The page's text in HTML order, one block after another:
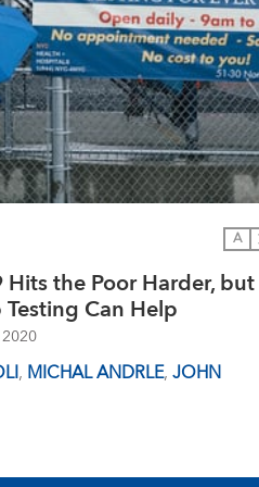
A
Hits the Poor Harder, but
Can Help
, MICHAL ANDRLE,JOHN